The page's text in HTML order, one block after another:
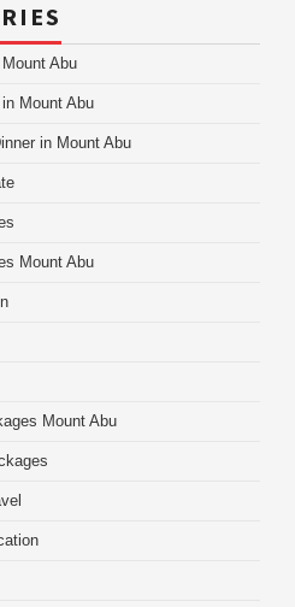
Abu
Mount Abu
in Mount Abu
Mount Abu
Mount Abu